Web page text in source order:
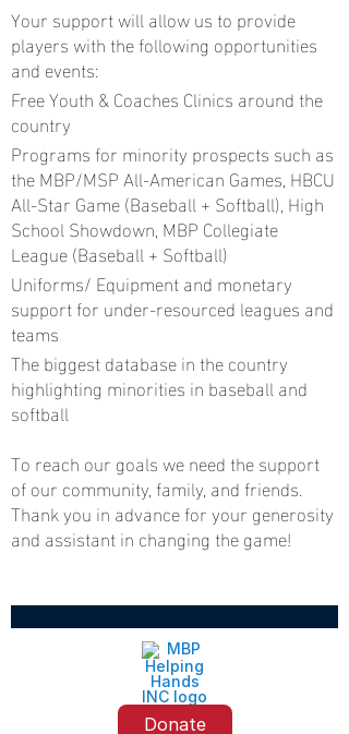
Your support will allow us to provide
players with the following opportunities
and events:
Free Youth & Coaches Clinics around the
country
Programs for minority prospects such as
the MBP/MSP All-American Games, HBCU
All-Star Game (Baseball + Softball), High
School Showdown, MBP Collegiate
League (Baseball + Softball)
Uniforms/ Equipment and monetary
support for under-resourced leagues and
teams
The biggest database in the country
highlighting minorities in baseball and
softball
To reach our goals we need the support
of our community, family, and friends.
Thank you in advance for your generosity
and assistant in changing the game!